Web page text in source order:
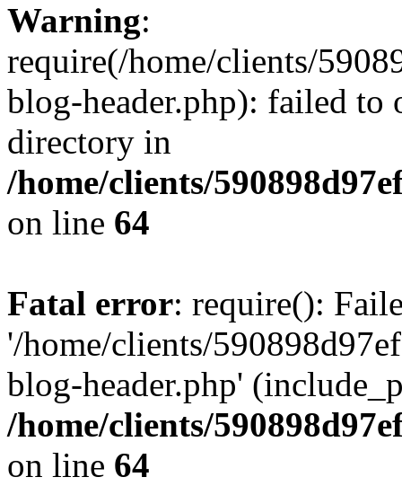
Warning:
require(/home/clients/
blog-header.php): failed to
directory in
/home/clients/
on line 64
Fatal error: require():
'/home/clients/
blog-header.php'
/home/clients/
on line 64